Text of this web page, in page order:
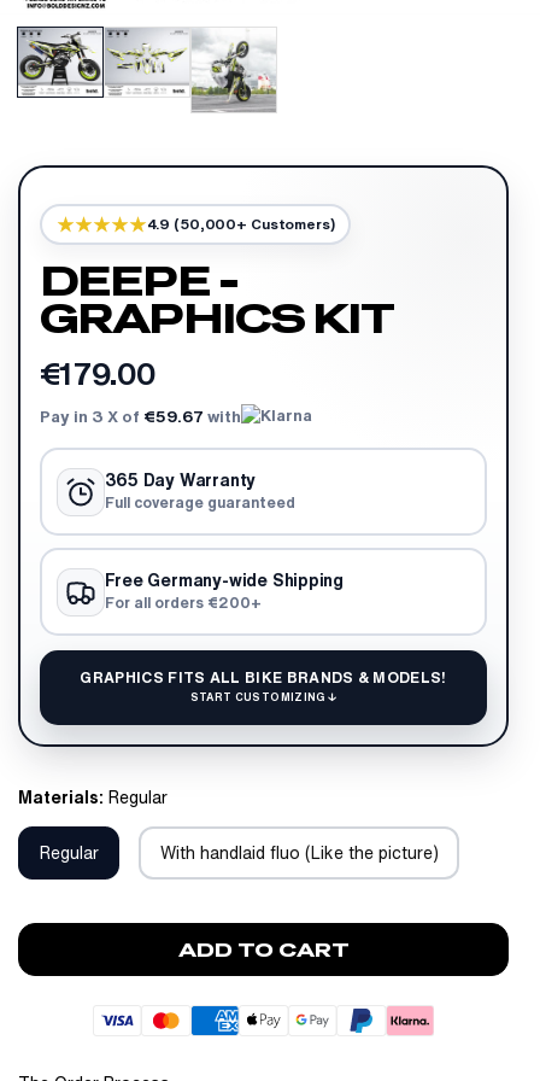
4.9 (50,000+ Customers)
DEEPE -
GRAPHICS KIT
€179.00
Pay in 3 X of €59.67 with
365 Day Warranty
Full coverage guaranteed
Free Germany-wide Shipping
For all orders €200+
GRAPHICS FITS ALL BIKE BRANDS & MODELS!
START CUSTOMIZING ↓
Materials: Regular
Regular With handlaid fluo (Like the picture)
ADD TO CART